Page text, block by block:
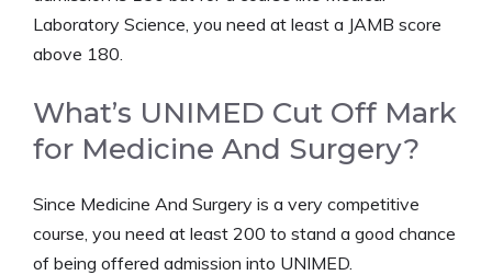
Laboratory Science, you need at least a JAMB score
above 180.
What’s UNIMED Cut Off Mark
for Medicine And Surgery?
Since Medicine And Surgery is a very competitive
course, you need at least 200 to stand a good chance
of being offered admission into UNIMED.